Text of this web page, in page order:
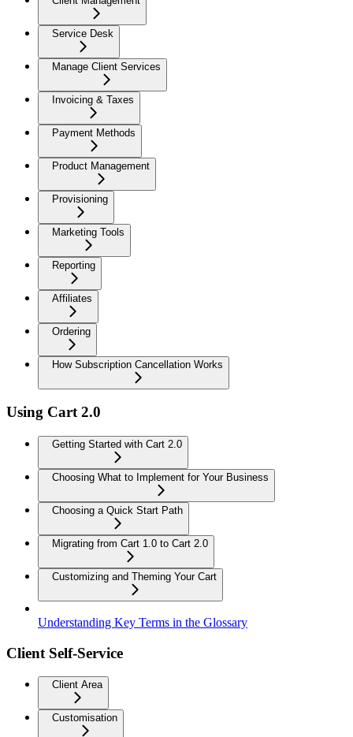
Service Desk
Manage Client Services
Invoicing & Taxes
Payment Methods
Product Management
Provisioning
Marketing Tools
Reporting
Affiliates
Ordering
How Subscription Cancellation Works
Using Cart 2.0
Getting Started with Cart 2.0
Choosing What to Implement for Your Business
Choosing a Quick Start Path
Migrating from Cart 1.0 to Cart 2.0
Customizing and Theming Your Cart
Understanding Key Terms in the Glossary
Client Self-Service
Client Area
Customisation